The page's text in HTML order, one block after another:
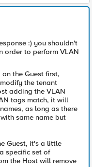
:) you shouldn't
order to perform VLAN
the Guest first,
the tenant
adding the VLAN
tags match, it will
as long as there
same name but
Guest, it's a little
specific set of
the Host will remove